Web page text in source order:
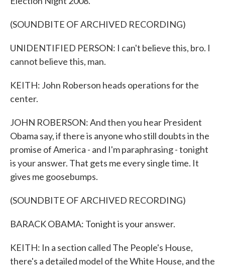
(SOUNDBITE OF ARCHIVED RECORDING)
UNIDENTIFIED PERSON: I can't believe this, bro. I
cannot believe this, man.
KEITH: John Roberson heads operations for the
center.
JOHN ROBERSON: And then you hear President
Obama say, if there is anyone who still doubts in the
promise of America - and I'm paraphrasing - tonight
is your answer. That gets me every single time. It
gives me goosebumps.
(SOUNDBITE OF ARCHIVED RECORDING)
BARACK OBAMA: Tonight is your answer.
KEITH: In a section called The People's House,
there's a detailed model of the White House, and the